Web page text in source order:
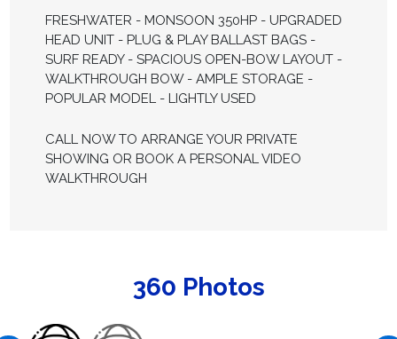
FRESHWATER - MONSOON 350HP - UPGRADED
HEAD UNIT - PLUG & PLAY BALLAST BAGS -
SURF READY - SPACIOUS OPEN-BOW LAYOUT -
WALKTHROUGH BOW - AMPLE STORAGE -
POPULAR MODEL - LIGHTLY USED
CALL NOW TO ARRANGE YOUR PRIVATE
SHOWING OR BOOK A PERSONAL VIDEO
WALKTHROUGH
360 Photos